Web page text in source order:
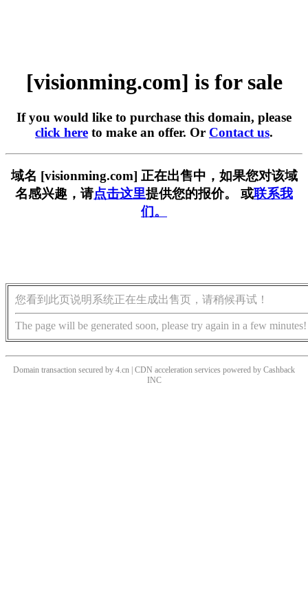
[visionming.com] is for sale
If you would like to purchase this domain, please
click here to make an offer. Or Contact us.
域名 [visionming.com] 正在出售中，如果您对该域
名感兴趣，请点击这里提供您的报价。 或联系我
们。
您看到此页说明系统正在生成出售页，请稍候再试！
The page will be generated soon, please try again in a few minutes!
Domain transaction secured by 4.cn | CDN acceleration services powered by Cashback
INC